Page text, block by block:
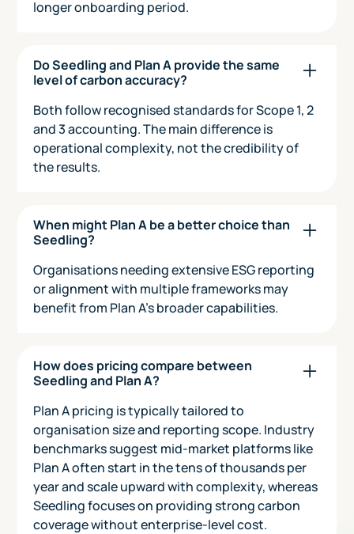
longer onboarding period.
Do Seedling and Plan A provide the same
level of carbon accuracy?
Both follow recognised standards for Scope 1, 2
and 3 accounting. The main difference is
operational complexity, not the credibility of
the results.
When might Plan A be a better choice than
Seedling?
Organisations needing extensive ESG reporting
or alignment with multiple frameworks may
benefit from Plan A’s broader capabilities.
How does pricing compare between
Seedling and Plan A?
Plan A pricing is typically tailored to
organisation size and reporting scope. Industry
benchmarks suggest mid-market platforms like
Plan A often start in the tens of thousands per
year and scale upward with complexity, whereas
Seedling focuses on providing strong carbon
coverage without enterprise-level cost.